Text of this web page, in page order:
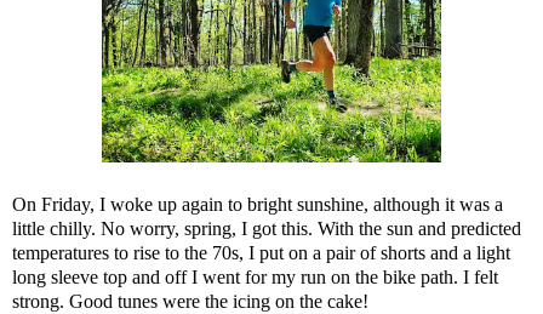
On Friday, I woke up again to bright sunshine, although it was a
little chilly. No worry, spring, I got this. With the sun and predicted
temperatures to rise to the 70s, I put on a pair of shorts and a light
long sleeve top and off I went for my run on the bike path. I felt
strong. Good tunes were the icing on the cake!